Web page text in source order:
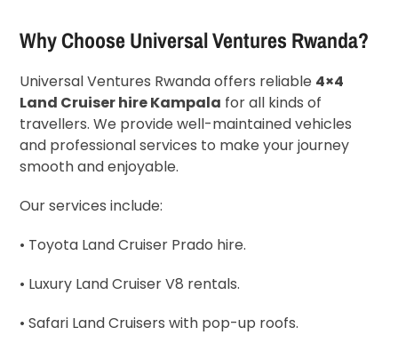
Why Choose Universal Ventures Rwanda?
Universal Ventures Rwanda offers reliable 4×4
Land Cruiser hire Kampala for all kinds of
travellers. We provide well-maintained vehicles
and professional services to make your journey
smooth and enjoyable.
Our services include:
• Toyota Land Cruiser Prado hire.
• Luxury Land Cruiser V8 rentals.
• Safari Land Cruisers with pop-up roofs.